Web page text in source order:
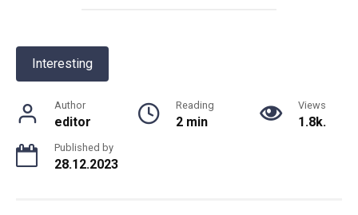
Interesting
Author
editor
Reading
2 min
Views
1.8k.
Published by
28.12.2023